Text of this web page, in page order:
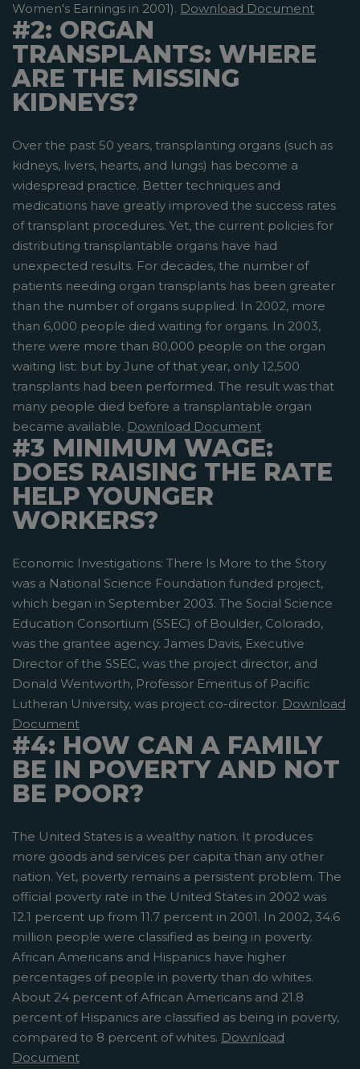
Women's Earnings in 2001). Download Document
#2: ORGAN
TRANSPLANTS: WHERE
ARE THE MISSING
KIDNEYS?
Over the past 50 years, transplanting organs (such as
kidneys, livers, hearts, and lungs) has become a
widespread practice. Better techniques and
medications have greatly improved the success rates
of transplant procedures. Yet, the current policies for
distributing transplantable organs have had
unexpected results. For decades, the number of
patients needing organ transplants has been greater
than the number of organs supplied. In 2002, more
than 6,000 people died waiting for organs. In 2003,
there were more than 80,000 people on the organ
waiting list: but by June of that year, only 12,500
transplants had been performed. The result was that
many people died before a transplantable organ
became available. Download Document
#3 MINIMUM WAGE:
DOES RAISING THE RATE
HELP YOUNGER
WORKERS?
Economic Investigations: There Is More to the Story
was a National Science Foundation funded project,
which began in September 2003. The Social Science
Education Consortium (SSEC) of Boulder, Colorado,
was the grantee agency. James Davis, Executive
Director of the SSEC, was the project director, and
Donald Wentworth, Professor Emeritus of Pacific
Lutheran University, was project co-director. Download
Document
#4: HOW CAN A FAMILY
BE IN POVERTY AND NOT
BE POOR?
The United States is a wealthy nation. It produces
more goods and services per capita than any other
nation. Yet, poverty remains a persistent problem. The
official poverty rate in the United States in 2002 was
12.1 percent up from 11.7 percent in 2001. In 2002, 34.6
million people were classified as being in poverty.
African Americans and Hispanics have higher
percentages of people in poverty than do whites.
About 24 percent of African Americans and 21.8
percent of Hispanics are classified as being in poverty,
compared to 8 percent of whites. Download
Document